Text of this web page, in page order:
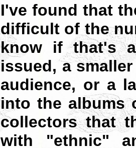
I've found that
difficult of the
know if that's
issued, a
audience, or a
into the albums
collectors that
with "ethnic"